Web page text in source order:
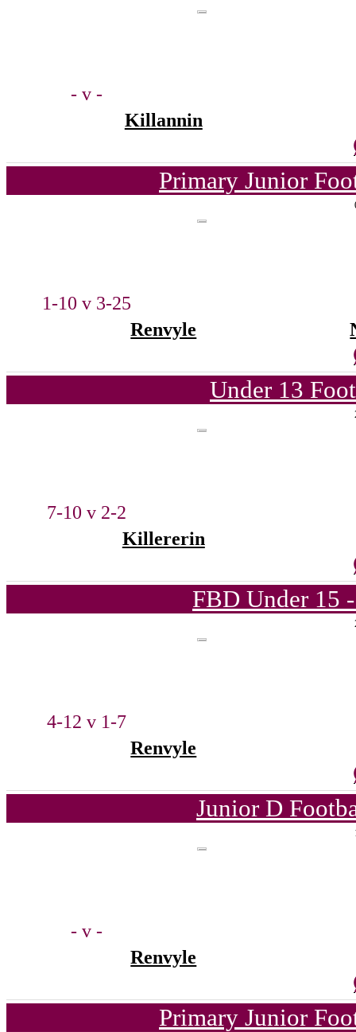
- v -
Killannin
Primary Junior
1-10 v 3-25
Renvyle
Under 13
7-10 v 2-2
Killererin
FBD Under 15
4-12 v 1-7
Renvyle
Junior D
- v -
Renvyle
Primary Junior